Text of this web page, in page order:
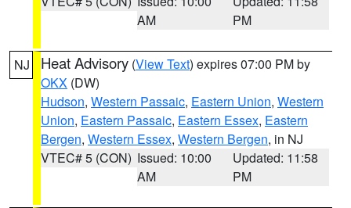
AM
PM
NJ Heat Advisory (View Text) expires 07:00 PM by
OKX (DW)
Hudson, Western Passaic, Eastern Union, Western
Union, Eastern Passaic, Eastern Essex, Eastern
Bergen, Western Essex, Western Bergen, in NJ
VTEC# 5 (CON) Issued: 10:00
AM
Updated: 11:58
PM